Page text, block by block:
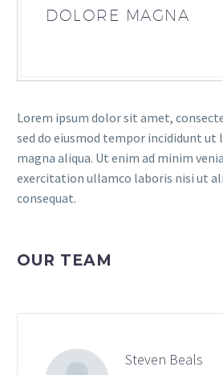
DOLORE MAGNA
Lorem ipsum dolor sit amet,
sed do eiusmod tempor incididunt ut
magna aliqua. Ut enim ad minim
exercitation ullamco laboris nisi ut
consequat.
OUR TEAM
Steven Beals